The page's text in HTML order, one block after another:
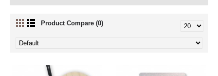
Product Compare (0)